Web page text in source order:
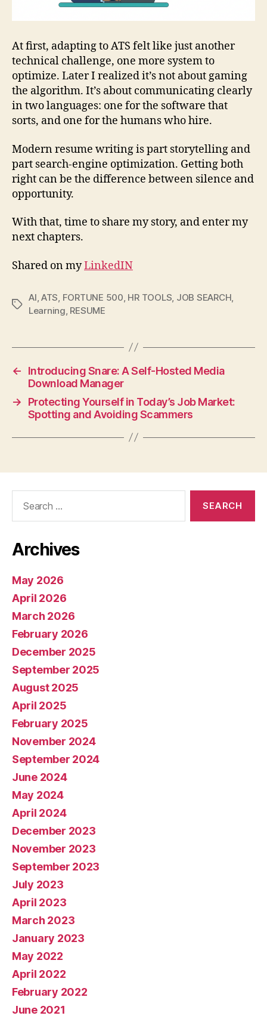
At first, adapting to ATS felt like just another
technical challenge, one more system to
optimize. Later I realized it’s not about gaming
the algorithm. It’s about communicating clearly
in two languages: one for the software that
sorts, and one for the humans who hire.
Modern resume writing is part storytelling and
part search‑engine optimization. Getting both
right can be the difference between silence and
opportunity.
With that, time to share my story, and enter my
next chapters.
Shared on myLinkedIN
Tags
AI ATS FORTUNE 500 HR TOOLS JOB SEARCH
Learning RESUME
←
Introducing Snare: A Self-Hosted Media
Download Manager
→
Protecting Yourself in Today’s Job Market:
Spotting and Avoiding Scammers
Archives
May 2026
April 2026
March 2026
February 2026
December 2025
September 2025
August 2025
April 2025
February 2025
November 2024
September 2024
June 2024
May 2024
April 2024
December 2023
November 2023
September 2023
July 2023
April 2023
March 2023
January 2023
May 2022
April 2022
February 2022
June 2021